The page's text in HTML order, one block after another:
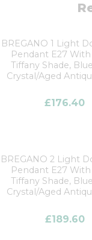
BREGANO 1 Light
Pendant E27
Tiffany Shade,
Crystal/Aged
£176.40
BREGANO 2 Light
Pendant E27
Tiffany Shade,
Crystal/Aged
£189.60